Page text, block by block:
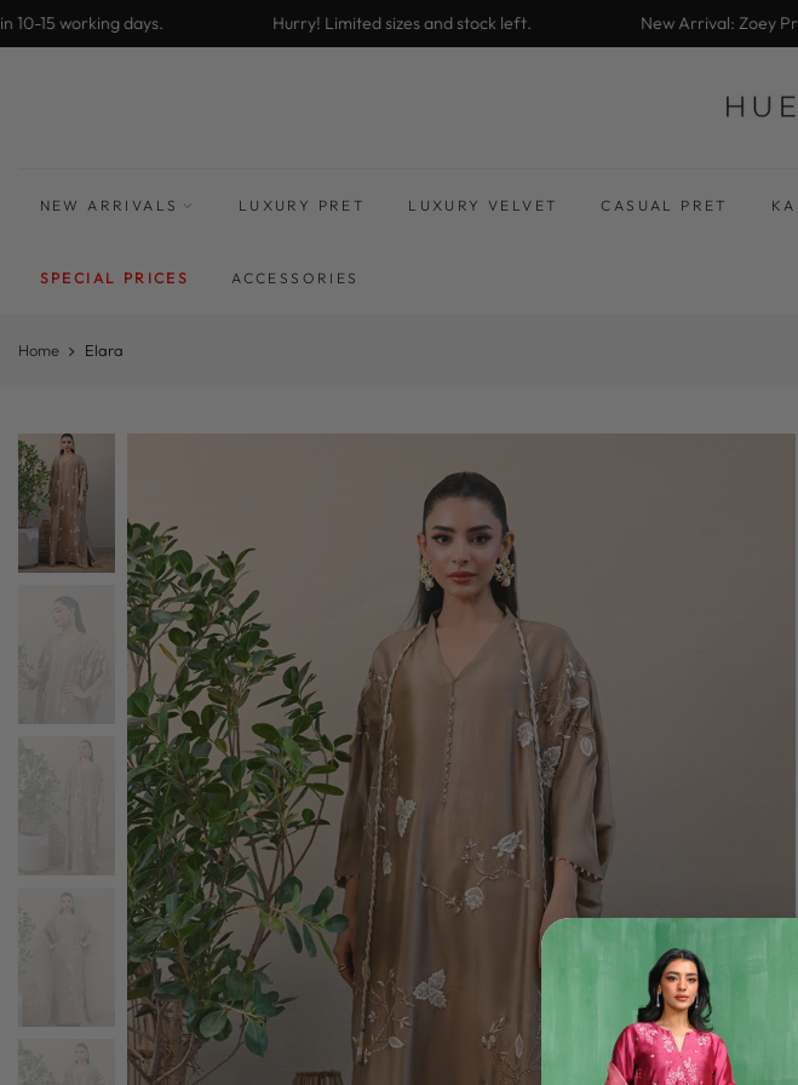
Skip
15 working days. Hurry! Limited sizes and stock left. New Arrival: Zoey
NEW ARRIVALS LUXURY PRET LUXURY VELVET CASUAL PRET
SPECIAL PRICES ACCESSORIES
Home Elara